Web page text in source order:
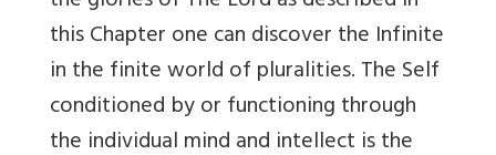
this Chapter one can discover the Infinite
in the finite world of pluralities. The Self
conditioned by or functioning through
the individual mind and intellect is the